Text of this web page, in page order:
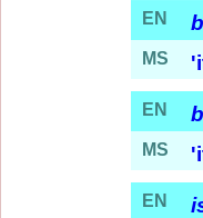
EN
MS
EN
MS
EN